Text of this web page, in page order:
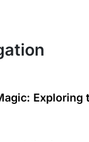
Exploring